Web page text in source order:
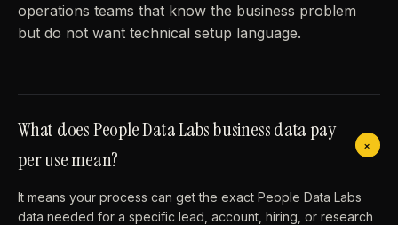
operations teams that know the business problem
but do not want technical setup language.
What does People Data Labs business data pay
per use mean?
+
It means your process can get the exact People Data Labs
data needed for a specific lead, account, hiring, or research